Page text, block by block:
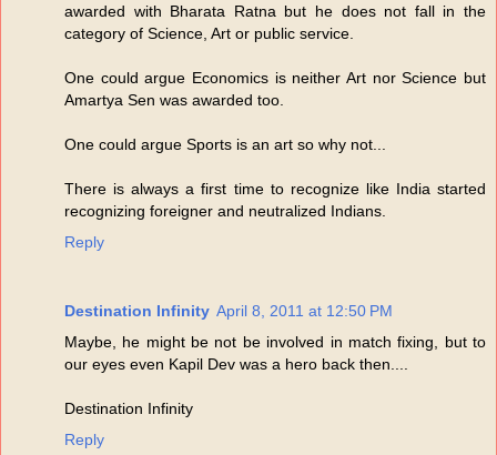
awarded with Bharata Ratna but he does not fall in the
category of Science, Art or public service.
One could argue Economics is neither Art nor Science but
Amartya Sen was awarded too.
One could argue Sports is an art so why not...
There is always a first time to recognize like India started
recognizing foreigner and neutralized Indians.
Reply
Destination Infinity April 8, 2011 at 12:50 PM
Maybe, he might be not be involved in match fixing, but to
our eyes even Kapil Dev was a hero back then....
Destination Infinity
Reply